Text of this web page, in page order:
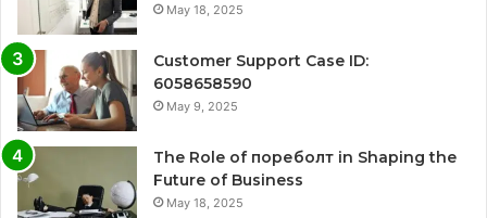
May 18, 2025
Customer Support Case ID:
6058658590
May 9, 2025
The Role of пореболт in Shaping the
Future of Business
May 18, 2025